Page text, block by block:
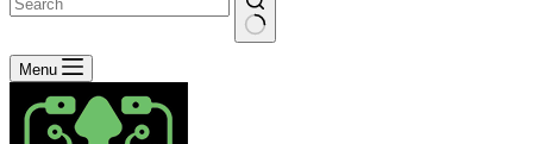
No
results
Menu